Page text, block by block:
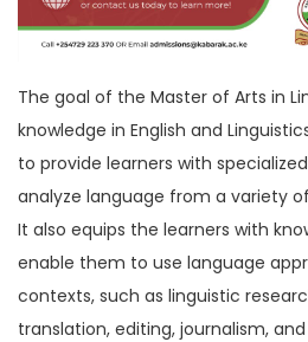
The goal of the Master of Arts in
knowledge in English and
to provide learners with
analyze language from a variety
It also equips the learners with
enable them to use language
contexts, such as linguistic
translation, editing, journalism,